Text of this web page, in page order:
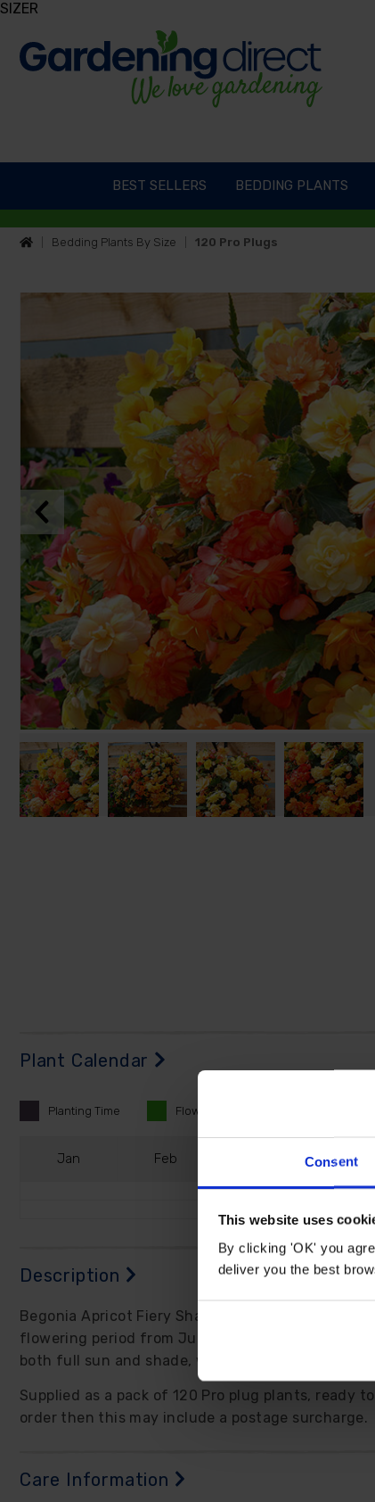
Consent
This website uses
By clicking 'OK' you
deliver you the best
BEST SELLERS BEDDING PLANTS
Bedding Plants By Size 120 Pro Plugs
Plant Calendar
Planting Time Flowering
Jan Feb Apr
Description
Begonia Apricot Fiery Shades is a fabulous
flowering period from June until October and
both full sun and shade, while also being
Supplied as a pack of 120 Pro plug plants, ready
order then this may include a postage surcharge.
Care Information
SIZER